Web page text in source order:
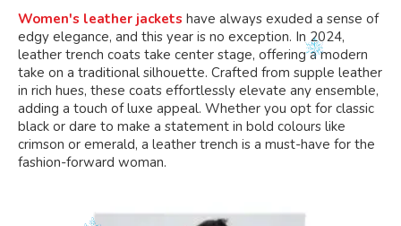
Women's leather jackets have always exuded a sense of
edgy elegance, and this year is no exception. In 2024,
leather trench coats take center stage, offering a modern
take on a traditional silhouette. Crafted from supple leather
in rich hues, these coats effortlessly elevate any ensemble,
adding a touch of luxe appeal. Whether you opt for classic
black or dare to make a statement in bold colours like
crimson or emerald, a leather trench is a must-have for the
fashion-forward woman.